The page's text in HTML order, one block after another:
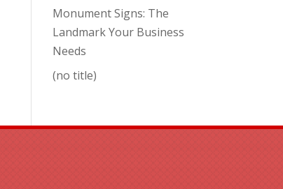
Monument Signs: The
Landmark Your Business
Needs
(no title)